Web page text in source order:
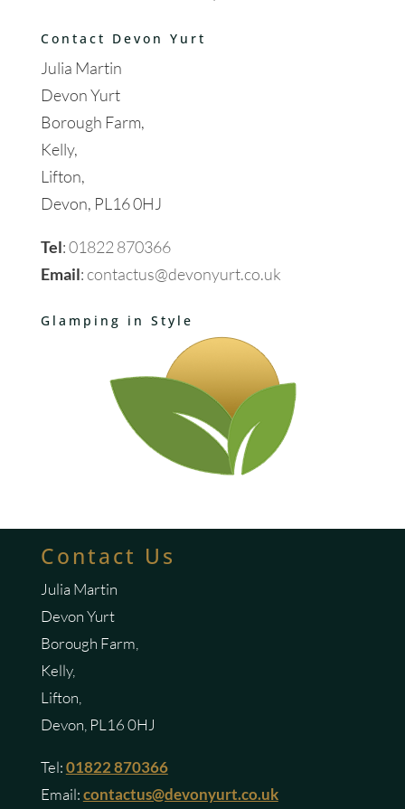
Contact Devon Yurt
Julia Martin
Devon Yurt
Borough Farm,
Kelly,
Lifton,
Devon, PL16 0HJ
Tel:01822 870366
Email:contactus@devonyurt.co.uk
Glamping in Style
Contact Us
Julia Martin
Devon Yurt
Borough Farm,
Kelly,
Lifton,
Devon, PL16 0HJ
Tel:01822 870366
Email:contactus@devonyurt.co.uk